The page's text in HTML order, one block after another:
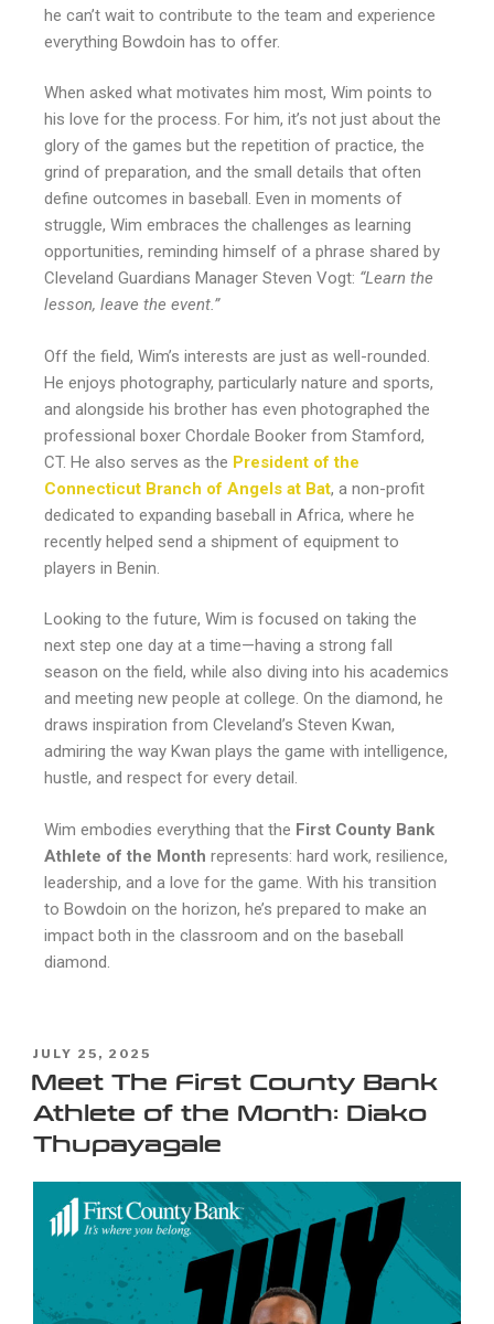
he can’t wait to contribute to the team and experience
everything Bowdoin has to offer.
When asked what motivates him most, Wim points to
his love for the process. For him, it’s not just about the
glory of the games but the repetition of practice, the
grind of preparation, and the small details that often
define outcomes in baseball. Even in moments of
struggle, Wim embraces the challenges as learning
opportunities, reminding himself of a phrase shared by
Cleveland Guardians Manager Steven Vogt: “Learn the
lesson, leave the event.”
Off the field, Wim’s interests are just as well-rounded.
He enjoys photography, particularly nature and sports,
and alongside his brother has even photographed the
professional boxer Chordale Booker from Stamford,
CT. He also serves as the President of the
Connecticut Branch of Angels at Bat, a non-profit
dedicated to expanding baseball in Africa, where he
recently helped send a shipment of equipment to
players in Benin.
Looking to the future, Wim is focused on taking the
next step one day at a time—having a strong fall
season on the field, while also diving into his academics
and meeting new people at college. On the diamond, he
draws inspiration from Cleveland’s Steven Kwan,
admiring the way Kwan plays the game with intelligence,
hustle, and respect for every detail.
Wim embodies everything that the First County Bank
Athlete of the Month represents: hard work, resilience,
leadership, and a love for the game. With his transition
to Bowdoin on the horizon, he’s prepared to make an
impact both in the classroom and on the baseball
diamond.
JULY 25, 2025
Meet The First County Bank
Athlete of the Month: Diako
Thupayagale